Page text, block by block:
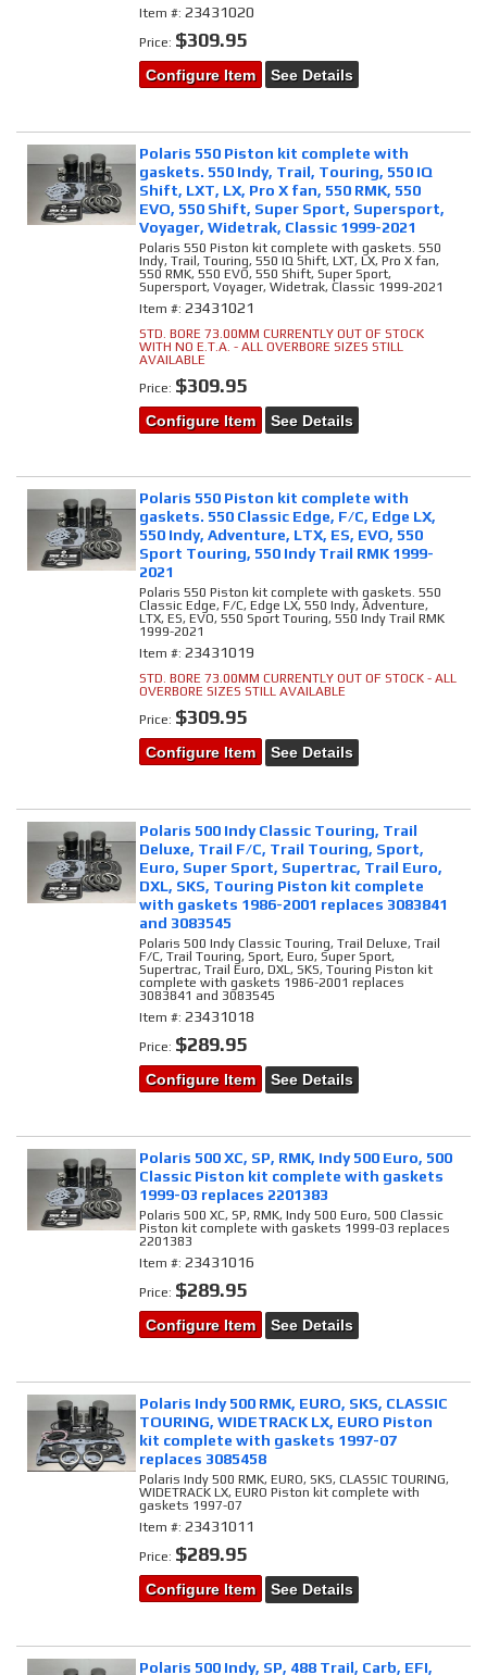
Item #:23431020
Price: $309.95
Configure Item See Details
Polaris 550 Piston kit complete with
gaskets. 550 Indy, Trail, Touring, 550 IQ
Shift, LXT, LX, Pro X fan, 550 RMK, 550
EVO, 550 Shift, Super Sport, Supersport,
Voyager, Widetrak, Classic 1999-2021
Polaris 550 Piston kit complete with gaskets. 550
Indy, Trail, Touring, 550 IQ Shift, LXT, LX, Pro X fan,
550 RMK, 550 EVO, 550 Shift, Super Sport,
Supersport, Voyager, Widetrak, Classic 1999-2021
Item #:23431021
STD. BORE 73.00MM CURRENTLY OUT OF STOCK
WITH NO E.T.A. - ALL OVERBORE SIZES STILL
AVAILABLE
Price: $309.95
Configure Item See Details
Polaris 550 Piston kit complete with
gaskets. 550 Classic Edge, F/C, Edge LX,
550 Indy, Adventure, LTX, ES, EVO, 550
Sport Touring, 550 Indy Trail RMK 1999-
2021
Polaris 550 Piston kit complete with gaskets. 550
Classic Edge, F/C, Edge LX, 550 Indy, Adventure,
LTX, ES, EVO, 550 Sport Touring, 550 Indy Trail RMK
1999-2021
Item #:23431019
STD. BORE 73.00MM CURRENTLY OUT OF STOCK - ALL
OVERBORE SIZES STILL AVAILABLE
Price: $309.95
Configure Item See Details
Polaris 500 Indy Classic Touring, Trail
Deluxe, Trail F/C, Trail Touring, Sport,
Euro, Super Sport, Supertrac, Trail Euro,
DXL, SKS, Touring Piston kit complete
with gaskets 1986-2001 replaces 3083841
and 3083545
Polaris 500 Indy Classic Touring, Trail Deluxe, Trail
F/C, Trail Touring, Sport, Euro, Super Sport,
Supertrac, Trail Euro, DXL, SKS, Touring Piston kit
complete with gaskets 1986-2001 replaces
3083841 and 3083545
Item #:23431018
Price: $289.95
Configure Item See Details
Polaris 500 XC, SP, RMK, Indy 500 Euro, 500
Classic Piston kit complete with gaskets
1999-03 replaces 2201383
Polaris 500 XC, SP, RMK, Indy 500 Euro, 500 Classic
Piston kit complete with gaskets 1999-03 replaces
2201383
Item #:23431016
Price: $289.95
Configure Item See Details
Polaris Indy 500 RMK, EURO, SKS, CLASSIC
TOURING, WIDETRACK LX, EURO Piston
kit complete with gaskets 1997-07
replaces 3085458
Polaris Indy 500 RMK, EURO, SKS, CLASSIC TOURING,
WIDETRACK LX, EURO Piston kit complete with
gaskets 1997-07
Item #:23431011
Price: $289.95
Configure Item See Details
Polaris 500 Indy, SP, 488 Trail, Carb, EFI,